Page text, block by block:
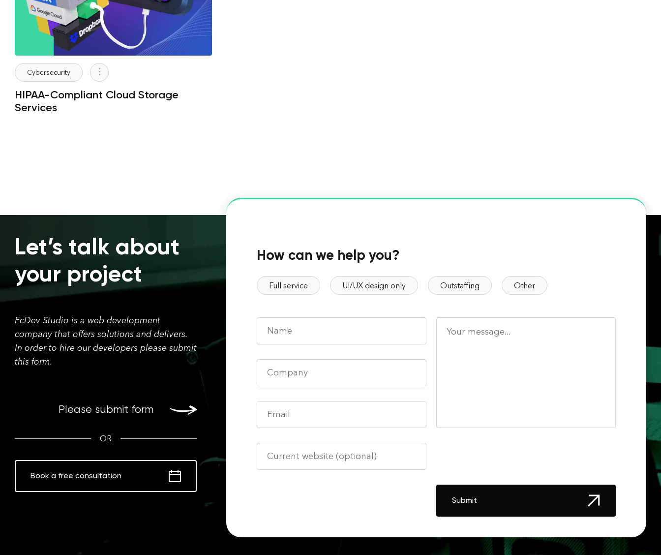
Cybersecurity
HIPAA-Compliant Cloud Storage
Services
Let’s talk about
your project
EcDev Studio is a web development
company that offers solutions and delivers.
In order to hire our developers please submit
this form.
Please submit form
OR
Book a free consultation
How can we help you?
Full service UI/UX design only Outstaffing Other
Submit